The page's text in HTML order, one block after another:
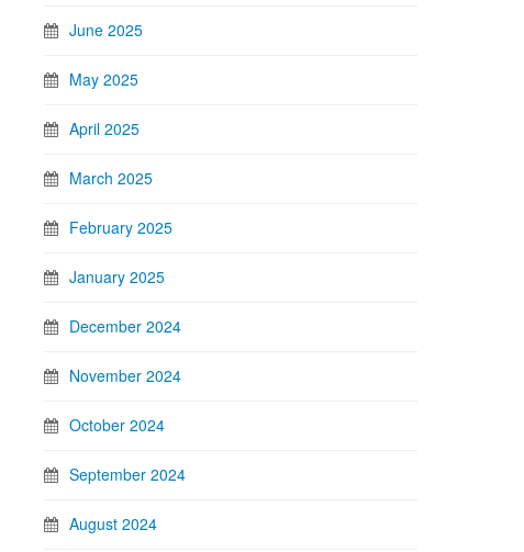
June 2025
May 2025
April 2025
March 2025
February 2025
January 2025
December 2024
November 2024
October 2024
September 2024
August 2024